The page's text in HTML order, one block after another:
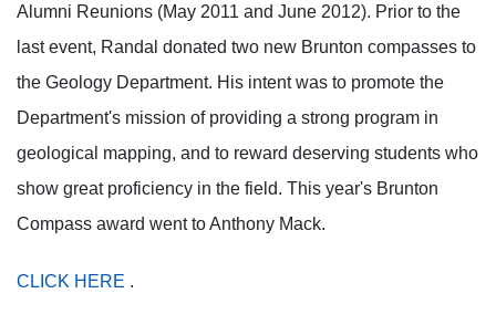
Alumni Reunions (May 2011 and June 2012). Prior to the
last event, Randal donated two new Brunton compasses to
the Geology Department. His intent was to promote the
Department's mission of providing a strong program in
geological mapping, and to reward deserving students who
show great proficiency in the field. This year's Brunton
Compass award went to Anthony Mack.
CLICK HERE .